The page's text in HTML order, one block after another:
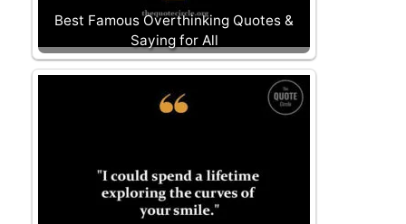
Best Famous Overthinking Quotes &
Saying for All